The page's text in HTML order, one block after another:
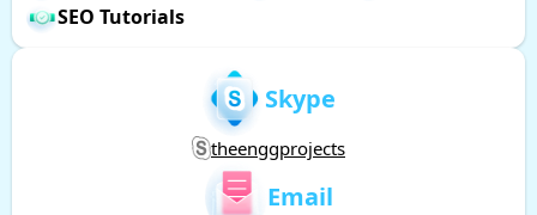
SEO Tutorials
Skype
theenggprojects
Email